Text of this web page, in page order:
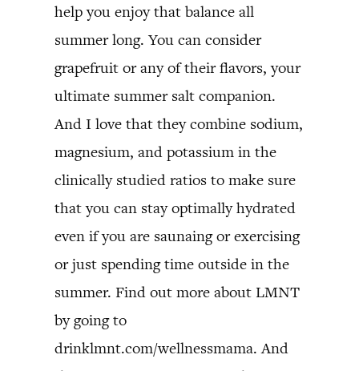
help you enjoy that balance all
summer long. You can consider
grapefruit or any of their flavors, your
ultimate summer salt companion.
And I love that they combine sodium,
magnesium, and potassium in the
clinically studied ratios to make sure
that you can stay optimally hydrated
even if you are saunaing or exercising
or just spending time outside in the
summer. Find out more about LMNT
by going to
drinklmnt.com/wellnessmama. And